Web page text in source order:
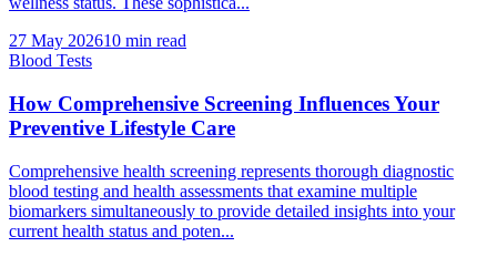
27 May 202610 min read
Blood Tests
How Comprehensive Screening Influences Your
Preventive Lifestyle Care
Comprehensive health screening represents thorough diagnostic
blood testing and health assessments that examine multiple
biomarkers simultaneously to provide detailed insights into your
current health status and poten...